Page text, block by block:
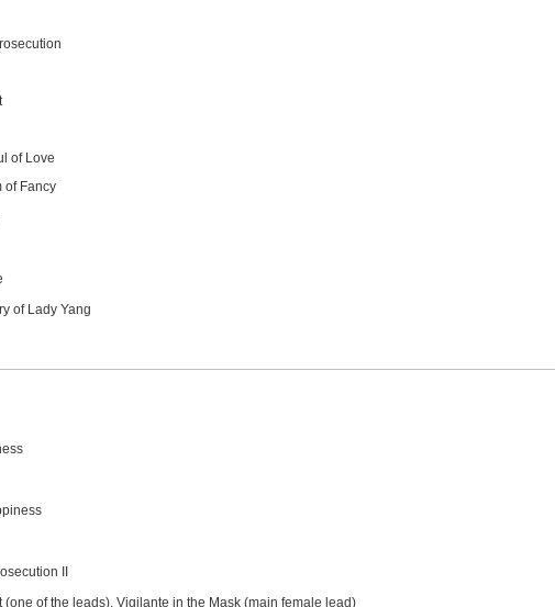
of Love
of Fancy
of Lady Yang
II
(one of the leads), Vigilante in the Mask (main female lead)